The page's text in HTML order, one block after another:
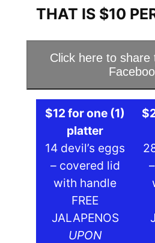
THAT IS $10
Click here to share
$12 for one (1)
platter
14 devil’s eggs
– covered lid
with handle
FREE
JALAPENOS
UPON